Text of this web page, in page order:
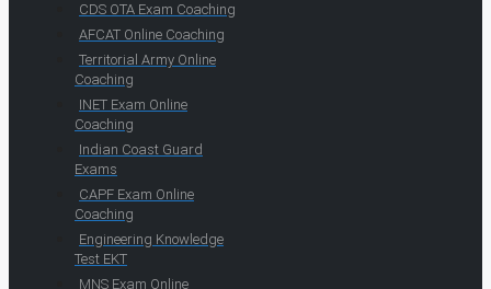
CDS OTA Exam Coaching
AFCAT Online Coaching
Territorial Army Online
Coaching
INET Exam Online
Coaching
Indian Coast Guard
Exams
CAPF Exam Online
Coaching
Engineering Knowledge
Test EKT
MNS Exam Online